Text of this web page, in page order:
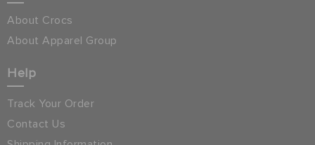
About Crocs
About Apparel Group
Help
Track Your Order
Contact Us